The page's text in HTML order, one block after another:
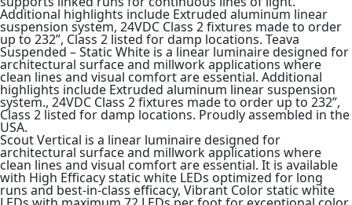
Additional highlights include Extruded aluminum linear
suspension system, 24VDC Class 2 fixtures made to order
up to 232”, Class 2 listed for damp locations. Teava
Suspended – Static White is a linear luminaire designed for
architectural surface and millwork applications where
clean lines and visual comfort are essential. Additional
highlights include Extruded aluminum linear suspension
system., 24VDC Class 2 fixtures made to order up to 232”,
Class 2 listed for damp locations. Proudly assembled in the
USA.
Scout Vertical is a linear luminaire designed for
architectural surface and millwork applications where
clean lines and visual comfort are essential. It is available
with High Efficacy static white LEDs optimized for long
runs and best-in-class efficacy, Vibrant Color static white